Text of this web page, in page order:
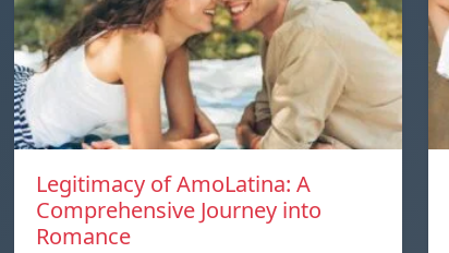
Legitimacy of AmoLatina: A
Comprehensive Journey into
Romance